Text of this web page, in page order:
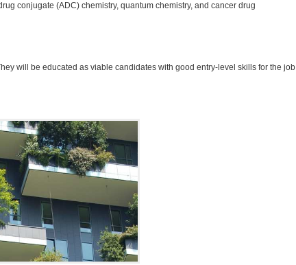
conjugate (ADC) chemistry, quantum chemistry, and cancer drug
will be educated as viable candidates with good entry-level skills for the job